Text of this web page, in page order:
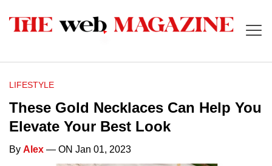
LIFESTYLE
These Gold Necklaces Can Help You
Elevate Your Best Look
By Alex — ON Jan 01, 2023